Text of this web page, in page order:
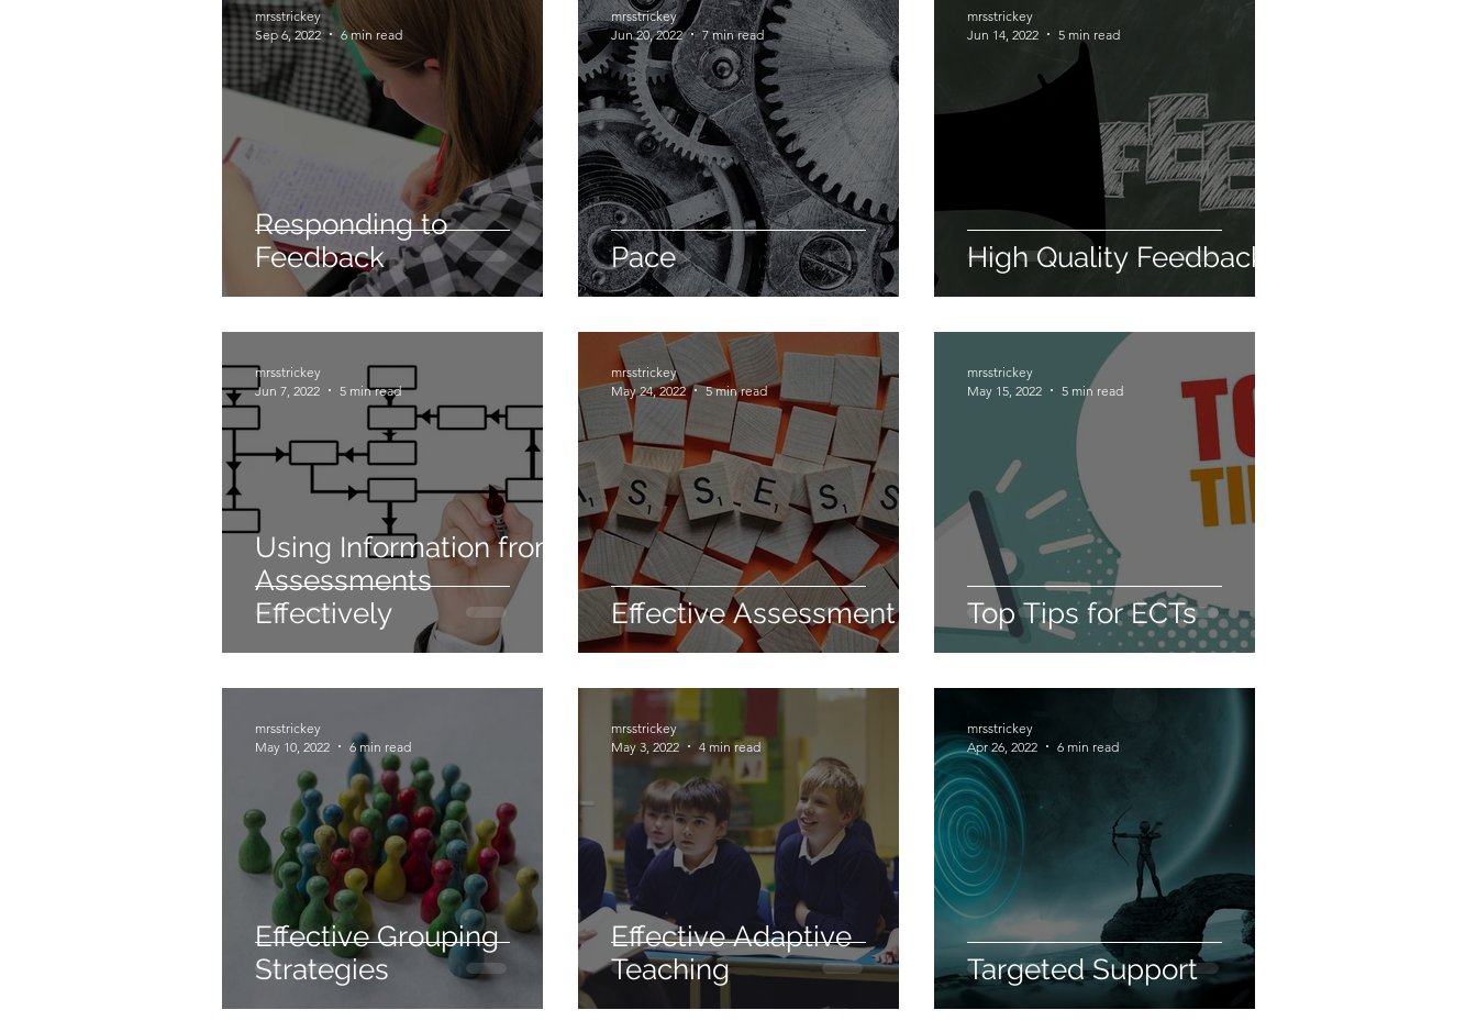
Responding to
Feedback
mrsstrickey
Sep 6, 2022
6 min read
Pace
mrsstrickey
Jun 20, 2022
7 min read
High Quality Feedback
mrsstrickey
Jun 14, 2022
5 min read
Using Information from
Assessments
Effectively
mrsstrickey
Jun 7, 2022
5 min read
Effective Assessment
mrsstrickey
May 24, 2022
5 min read
Top Tips for ECTs
mrsstrickey
May 15, 2022
5 min read
Effective Grouping
Strategies
mrsstrickey
May 10, 2022
6 min read
Effective Adaptive
Teaching
mrsstrickey
May 3, 2022
4 min read
Targeted Support
mrsstrickey
Apr 26, 2022
6 min read